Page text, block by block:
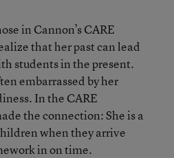
in Cannon’s CARE
that her past can lead
students in the present.
embarrassed by her
In the CARE
the connection: She is a
when they arrive
in on time.